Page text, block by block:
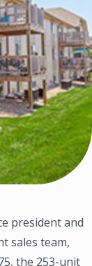
president and
sales team,
the 253-unit